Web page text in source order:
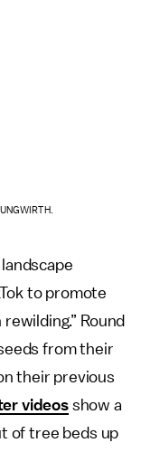
to promote
Round
from their
their previous
videosshow a
of tree beds up